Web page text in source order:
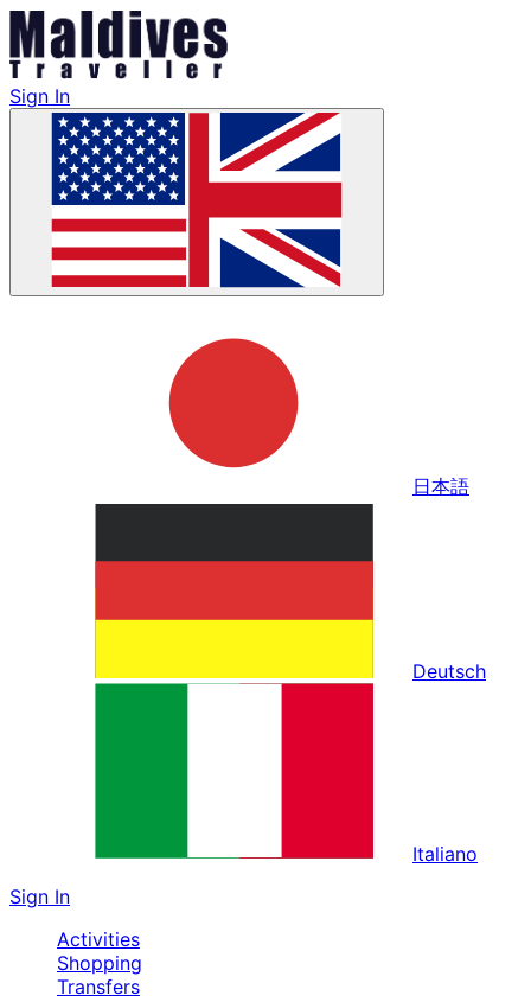
Sign In
日本語
Deutsch
Italiano
Sign In
Activities
Shopping
Transfers